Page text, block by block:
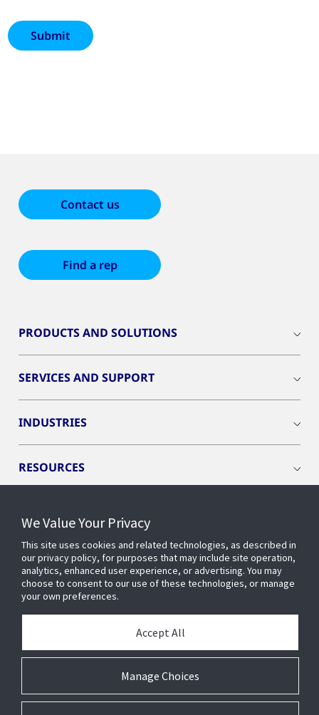
Contact us
Find a rep
PRODUCTS AND SOLUTIONS
SERVICES AND SUPPORT
INDUSTRIES
RESOURCES
CONNECT WITH US
We Value Your Privacy
This site uses cookies and related technologies, as described in
our privacy policy, for purposes that may include site operation,
analytics, enhanced user experience, or advertising. You may
choose to consent to our use of these technologies, or manage
your own preferences.
Manage Choices
Accept All